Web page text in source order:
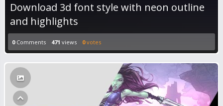
Download 3d font style with neon outline
and highlights
0Comments 471 views 0votes